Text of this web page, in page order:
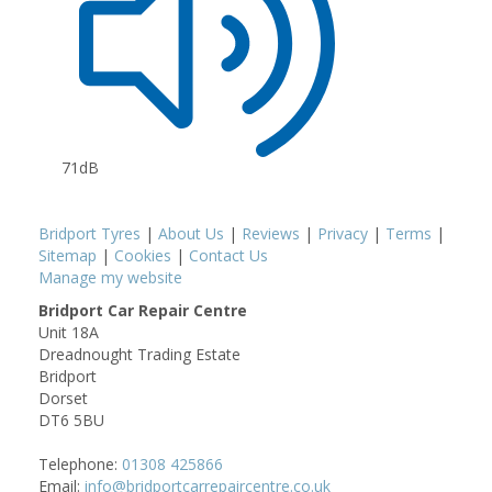
71dB
Bridport Tyres | About Us | Reviews | Privacy | Terms |
Sitemap | Cookies | Contact Us
Manage my website
Bridport Car Repair Centre
Unit 18A
Dreadnought Trading Estate
Bridport
Dorset
DT6 5BU
Telephone: 01308 425866
Email: info@bridportcarrepaircentre.co.uk